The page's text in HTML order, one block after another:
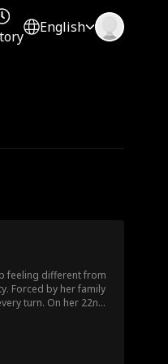
English
feeling different from
Forced by her family
turn. On her 22nd